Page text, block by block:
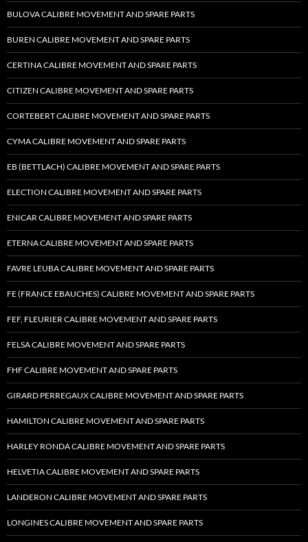
BULOVA CALIBRE MOVEMENT AND SPARE PARTS
BUREN CALIBRE MOVEMENT AND SPARE PARTS
CERTINA CALIBRE MOVEMENT AND SPARE PARTS
CITIZEN CALIBRE MOVEMENT AND SPARE PARTS
CORTEBERT CALIBRE MOVEMENT AND SPARE PARTS
CYMA CALIBRE MOVEMENT AND SPARE PARTS
EB (BETTLACH) CALIBRE MOVEMENT AND SPARE PARTS
ELECTION CALIBRE MOVEMENT AND SPARE PARTS
ENICAR CALIBRE MOVEMENT AND SPARE PARTS
ETERNA CALIBRE MOVEMENT AND SPARE PARTS
FAVRE LEUBA CALIBRE MOVEMENT AND SPARE PARTS
FE (FRANCE EBAUCHES) CALIBRE MOVEMENT AND SPARE PARTS
FEF, FLEURIER CALIBRE MOVEMENT AND SPARE PARTS
FELSA CALIBRE MOVEMENT AND SPARE PARTS
FHF CALIBRE MOVEMENT AND SPARE PARTS
GIRARD PERREGAUX CALIBRE MOVEMENT AND SPARE PARTS
HAMILTON CALIBRE MOVEMENT AND SPARE PARTS
HARLEY RONDA CALIBRE MOVEMENT AND SPARE PARTS
HELVETIA CALIBRE MOVEMENT AND SPARE PARTS
LANDERON CALIBRE MOVEMENT AND SPARE PARTS
LONGINES CALIBRE MOVEMENT AND SPARE PARTS